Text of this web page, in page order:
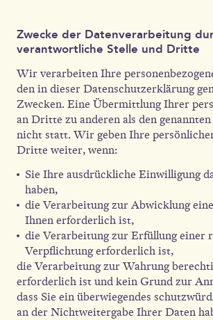
Zwecke der Datenverarbeitung
verantwortliche Stelle und Dritte
Wir verarbeiten Ihre
den in dieser Datenschutzerklärung
Zwecken. Eine Übermittlung Ihrer
an Dritte zu anderen als den
nicht statt. Wir geben Ihre
Dritte weiter, wenn:
Sie Ihre ausdrückliche Einwilligung
haben,
die Verarbeitung zur Abwicklung
Ihnen erforderlich ist,
die Verarbeitung zur Erfüllung einer
Verpflichtung erforderlich ist,
die Verarbeitung zur Wahrung
erforderlich ist und kein Grund zur
dass Sie ein überwiegendes
an der Nichtweitergabe Ihrer Daten